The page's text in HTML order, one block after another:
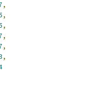
,
,
,
,
,
,